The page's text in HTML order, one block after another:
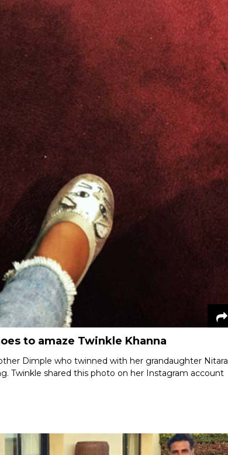
to amaze Twinkle Khanna
Dimple who twinned with her grandaughter Nitara
Twinkle shared this photo on her Instagram account